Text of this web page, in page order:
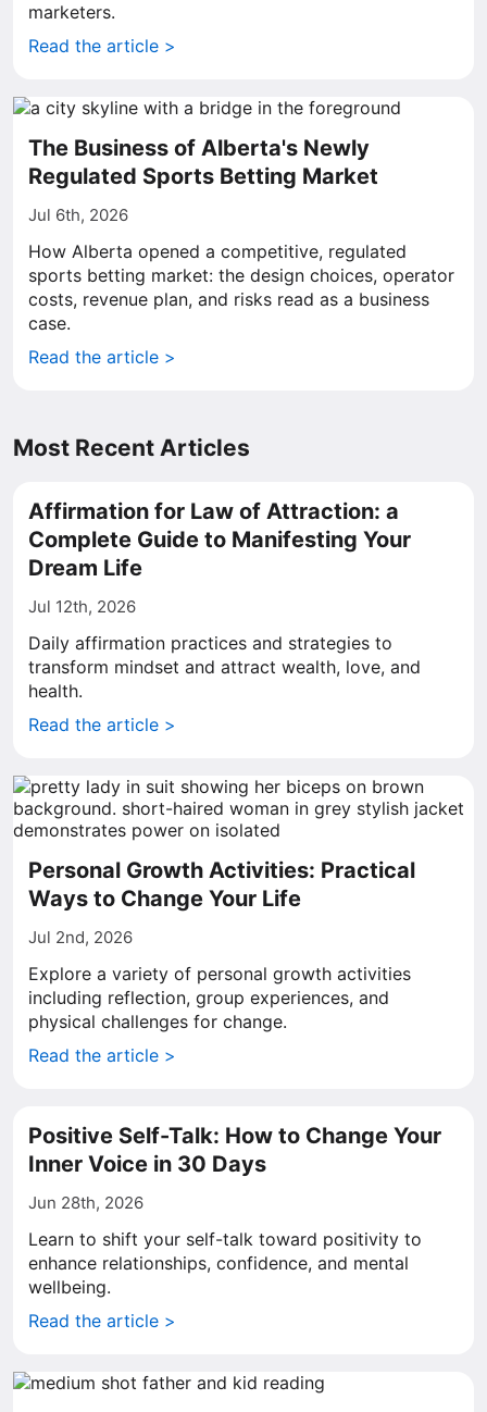
marketers.
Read the article >
The Business of Alberta's Newly
Regulated Sports Betting Market
Jul 6th, 2026
How Alberta opened a competitive, regulated
sports betting market: the design choices, operator
costs, revenue plan, and risks read as a business
case.
Read the article >
Most Recent Articles
Affirmation for Law of Attraction: a
Complete Guide to Manifesting Your
Dream Life
Jul 12th, 2026
Daily affirmation practices and strategies to
transform mindset and attract wealth, love, and
health.
Read the article >
Personal Growth Activities: Practical
Ways to Change Your Life
Jul 2nd, 2026
Explore a variety of personal growth activities
including reflection, group experiences, and
physical challenges for change.
Read the article >
Positive Self-Talk: How to Change Your
Inner Voice in 30 Days
Jun 28th, 2026
Learn to shift your self-talk toward positivity to
enhance relationships, confidence, and mental
wellbeing.
Read the article >